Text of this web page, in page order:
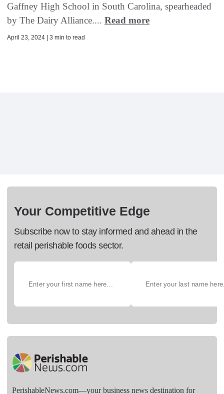
Gaffney High School in South Carolina, spearheaded
by The Dairy Alliance.... Read more
April 23, 2024 | 3 min to read
Your Competitive Edge
Subscribe now to stay informed and ahead in the
retail perishable foods sector.
PerishableNews.com—​your business news destination for